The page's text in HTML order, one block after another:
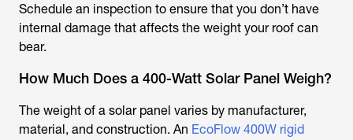
Schedule an inspection to ensure that you don’t have
internal damage that affects the weight your roof can
bear.
How Much Does a 400-Watt Solar Panel Weigh?
The weight of a solar panel varies by manufacturer,
material, and construction. An EcoFlow 400W rigid